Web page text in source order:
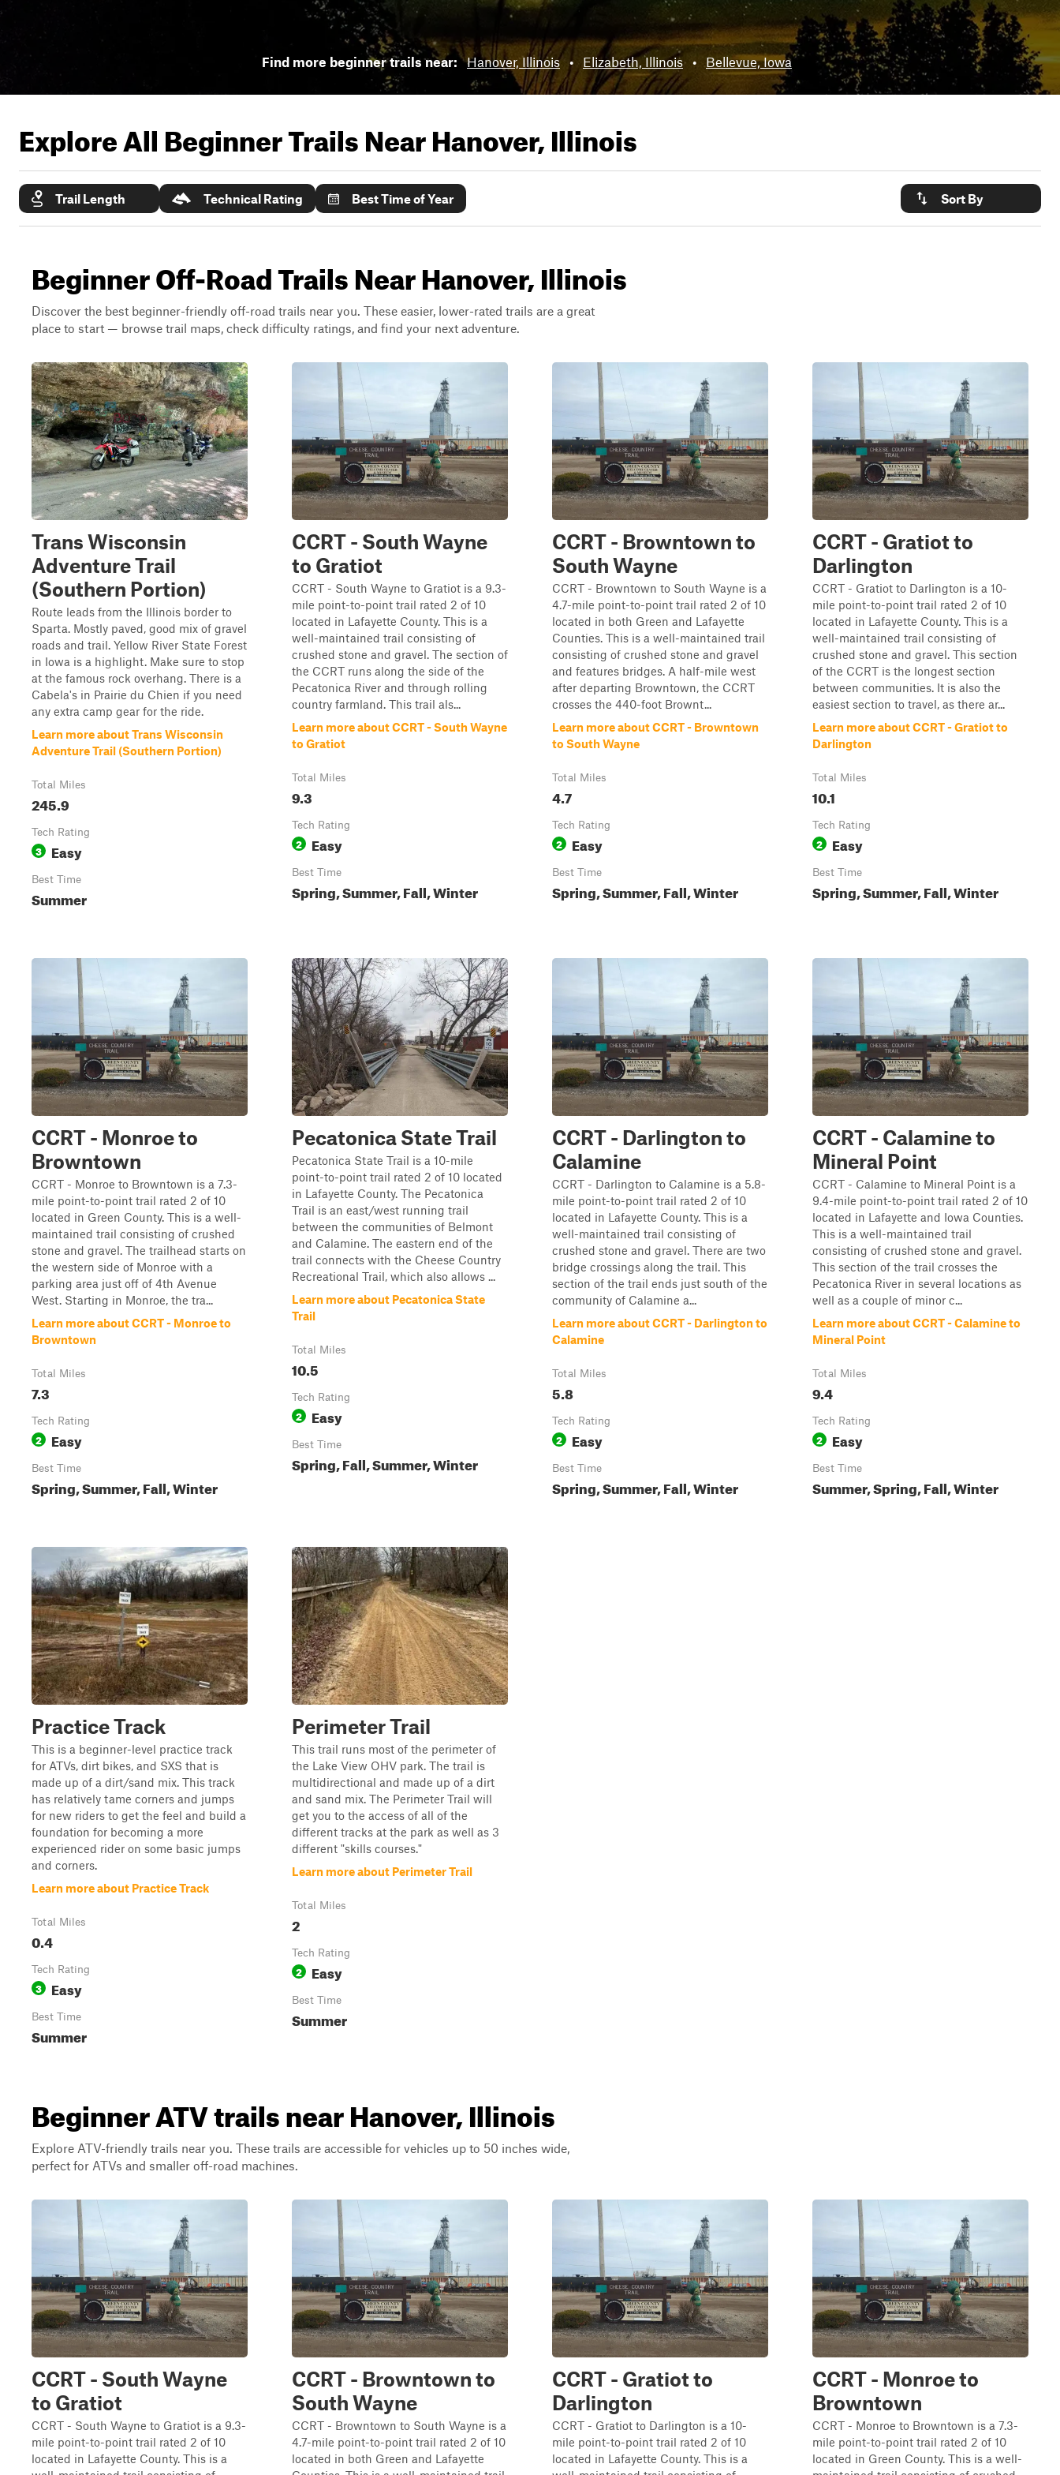
Find more beginner trails near: Hanover, Illinois • Elizabeth, Illinois • Bellevue, Iowa
Explore All Beginner Trails NearHanover, Illinois
Trail Length Technical Rating Best Time of Year Sort By
Beginner Off-Road Trails Near Hanover, Illinois
Discover the best beginner-friendly off-road trails near you. These easier, lower-rated trails are a great
place to start — browse trail maps, check difficulty ratings, and find your next adventure.
Trans Wisconsin
Adventure Trail
(Southern Portion)
Route leads from the Illinois border to
Sparta. Mostly paved, good mix of gravel
roads and trail. Yellow River State Forest
in Iowa is a highlight. Make sure to stop
at the famous rock overhang. There is a
Cabela's in Prairie du Chien if you need
any extra camp gear for the ride.
Learn more about Trans Wisconsin
Adventure Trail (Southern Portion)
Total Miles
245.9
Tech Rating
3 Easy
Best Time
Summer
CCRT - South Wayne
to Gratiot
CCRT - South Wayne to Gratiot is a 9.3-
mile point-to-point trail rated 2 of 10
located in Lafayette County. This is a
well-maintained trail consisting of
crushed stone and gravel. The section of
the CCRT runs along the side of the
Pecatonica River and through rolling
country farmland. This trail als...
Learn more about CCRT - South Wayne
to Gratiot
Total Miles
9.3
Tech Rating
2 Easy
Best Time
Spring, Summer, Fall, Winter
CCRT - Browntown to
South Wayne
CCRT - Browntown to South Wayne is a
4.7-mile point-to-point trail rated 2 of 10
located in both Green and Lafayette
Counties. This is a well-maintained trail
consisting of crushed stone and gravel
and features bridges. A half-mile west
after departing Browntown, the CCRT
crosses the 440-foot Brownt...
Learn more about CCRT - Browntown
to South Wayne
Total Miles
4.7
Tech Rating
2 Easy
Best Time
Spring, Summer, Fall, Winter
CCRT - Gratiot to
Darlington
CCRT - Gratiot to Darlington is a 10-
mile point-to-point trail rated 2 of 10
located in Lafayette County. This is a
well-maintained trail consisting of
crushed stone and gravel. This section
of the CCRT is the longest section
between communities. It is also the
easiest section to travel, as there ar...
Learn more about CCRT - Gratiot to
Darlington
Total Miles
10.1
Tech Rating
2 Easy
Best Time
Spring, Summer, Fall, Winter
CCRT - Monroe to
Browntown
CCRT - Monroe to Browntown is a 7.3-
mile point-to-point trail rated 2 of 10
located in Green County. This is a well-
maintained trail consisting of crushed
stone and gravel. The trailhead starts on
the western side of Monroe with a
parking area just off of 4th Avenue
West. Starting in Monroe, the tra...
Learn more about CCRT - Monroe to
Browntown
Total Miles
7.3
Tech Rating
2 Easy
Best Time
Spring, Summer, Fall, Winter
Pecatonica State Trail
Pecatonica State Trail is a 10-mile
point-to-point trail rated 2 of 10 located
in Lafayette County. The Pecatonica
Trail is an east/west running trail
between the communities of Belmont
and Calamine. The eastern end of the
trail connects with the Cheese Country
Recreational Trail, which also allows ...
Learn more about Pecatonica State
Trail
Total Miles
10.5
Tech Rating
2 Easy
Best Time
Spring, Fall, Summer, Winter
CCRT - Darlington to
Calamine
CCRT - Darlington to Calamine is a 5.8-
mile point-to-point trail rated 2 of 10
located in Lafayette County. This is a
well-maintained trail consisting of
crushed stone and gravel. There are two
bridge crossings along the trail. This
section of the trail ends just south of the
community of Calamine a...
Learn more about CCRT - Darlington to
Calamine
Total Miles
5.8
Tech Rating
2 Easy
Best Time
Spring, Summer, Fall, Winter
CCRT - Calamine to
Mineral Point
CCRT - Calamine to Mineral Point is a
9.4-mile point-to-point trail rated 2 of 10
located in Lafayette and Iowa Counties.
This is a well-maintained trail
consisting of crushed stone and gravel.
This section of the trail crosses the
Pecatonica River in several locations as
well as a couple of minor c...
Learn more about CCRT - Calamine to
Mineral Point
Total Miles
9.4
Tech Rating
2 Easy
Best Time
Summer, Spring, Fall, Winter
Practice Track
This is a beginner-level practice track
for ATVs, dirt bikes, and SXS that is
made up of a dirt/sand mix. This track
has relatively tame corners and jumps
for new riders to get the feel and build a
foundation for becoming a more
experienced rider on some basic jumps
and corners.
Learn more about Practice Track
Total Miles
0.4
Tech Rating
3 Easy
Best Time
Summer
Perimeter Trail
This trail runs most of the perimeter of
the Lake View OHV park. The trail is
multidirectional and made up of a dirt
and sand mix. The Perimeter Trail will
get you to the access of all of the
different tracks at the park as well as 3
different "skills courses."
Learn more about Perimeter Trail
Total Miles
2
Tech Rating
2 Easy
Best Time
Summer
Beginner ATV trails near Hanover, Illinois
Explore ATV-friendly trails near you. These trails are accessible for vehicles up to 50 inches wide,
perfect for ATVs and smaller off-road machines.
CCRT - South Wayne
to Gratiot
CCRT - South Wayne to Gratiot is a 9.3-
mile point-to-point trail rated 2 of 10
located in Lafayette County. This is a
CCRT - Browntown to
South Wayne
CCRT - Browntown to South Wayne is a
4.7-mile point-to-point trail rated 2 of 10
located in both Green and Lafayette
CCRT - Gratiot to
Darlington
CCRT - Gratiot to Darlington is a 10-
mile point-to-point trail rated 2 of 10
located in Lafayette County. This is a
CCRT - Monroe to
Browntown
CCRT - Monroe to Browntown is a 7.3-
mile point-to-point trail rated 2 of 10
located in Green County. This is a well-